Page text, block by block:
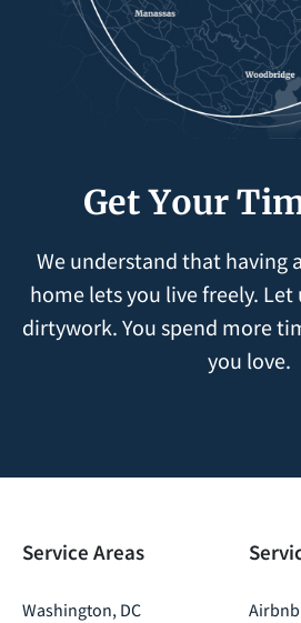
Get Your
We understand that having
home lets you live freely.
dirtywork. You spend more
you love.
Service Areas
Washington, DC